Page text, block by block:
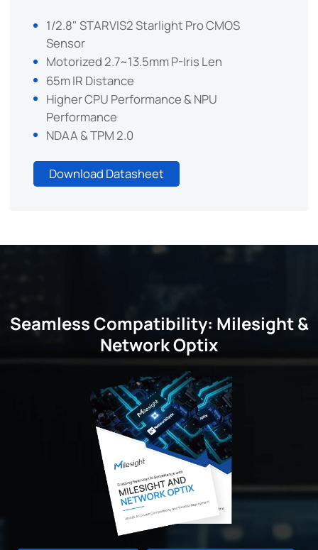
1/2.8" STARVIS2 Starlight Pro CMOS
Sensor
Motorized 2.7~13.5mm P-Iris Len
65m IR Distance
Higher CPU Performance & NPU
Performance
NDAA & TPM 2.0
Download Datasheet
Seamless Compatibility: Milesight &
Network Optix